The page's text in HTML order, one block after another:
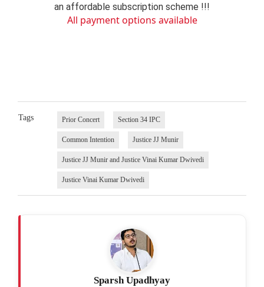
an affordable subscription scheme !!!
All payment options available
Tags Prior Concert Section 34 IPC
Common Intention Justice JJ Munir
Justice JJ Munir and Justice Vinai Kumar Dwivedi
Justice Vinai Kumar Dwivedi
Sparsh Upadhyay